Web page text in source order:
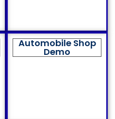
Automobile Shop
Demo